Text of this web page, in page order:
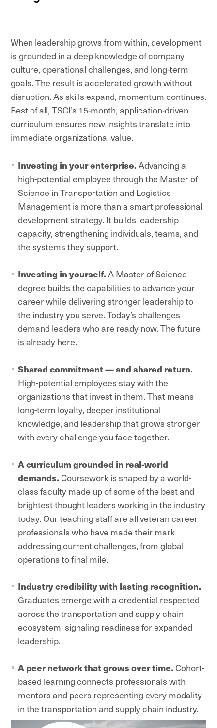
When leadership grows from within, development
is grounded in a deep knowledge of company
culture, operational challenges, and long-term
goals. The result is accelerated growth without
disruption. As skills expand, momentum continues.
Best of all, TSCI’s 15-month, application-driven
curriculum ensures new insights translate into
immediate organizational value.
Investing in your enterprise. Advancing a
high-potential employee through the Master of
Science in Transportation and Logistics
Management is more than a smart professional
development strategy. It builds leadership
capacity, strengthening individuals, teams, and
the systems they support.
Investing in yourself. A Master of Science
degree builds the capabilities to advance your
career while delivering stronger leadership to
the industry you serve. Today’s challenges
demand leaders who are ready now. The future
is already here.
Shared commitment — and shared return.
High-potential employees stay with the
organizations that invest in them. That means
long-term loyalty, deeper institutional
knowledge, and leadership that grows stronger
with every challenge you face together.
A curriculum grounded in real-world
demands. Coursework is shaped by a world-
class faculty made up of some of the best and
brightest thought leaders working in the industry
today. Our teaching staff are all veteran career
professionals who have made their mark
addressing current challenges, from global
operations to final mile.
Industry credibility with lasting recognition.
Graduates emerge with a credential respected
across the transportation and supply chain
ecosystem, signaling readiness for expanded
leadership.
A peer network that grows over time. Cohort-
based learning connects professionals with
mentors and peers representing every modality
in the transportation and supply chain industry.